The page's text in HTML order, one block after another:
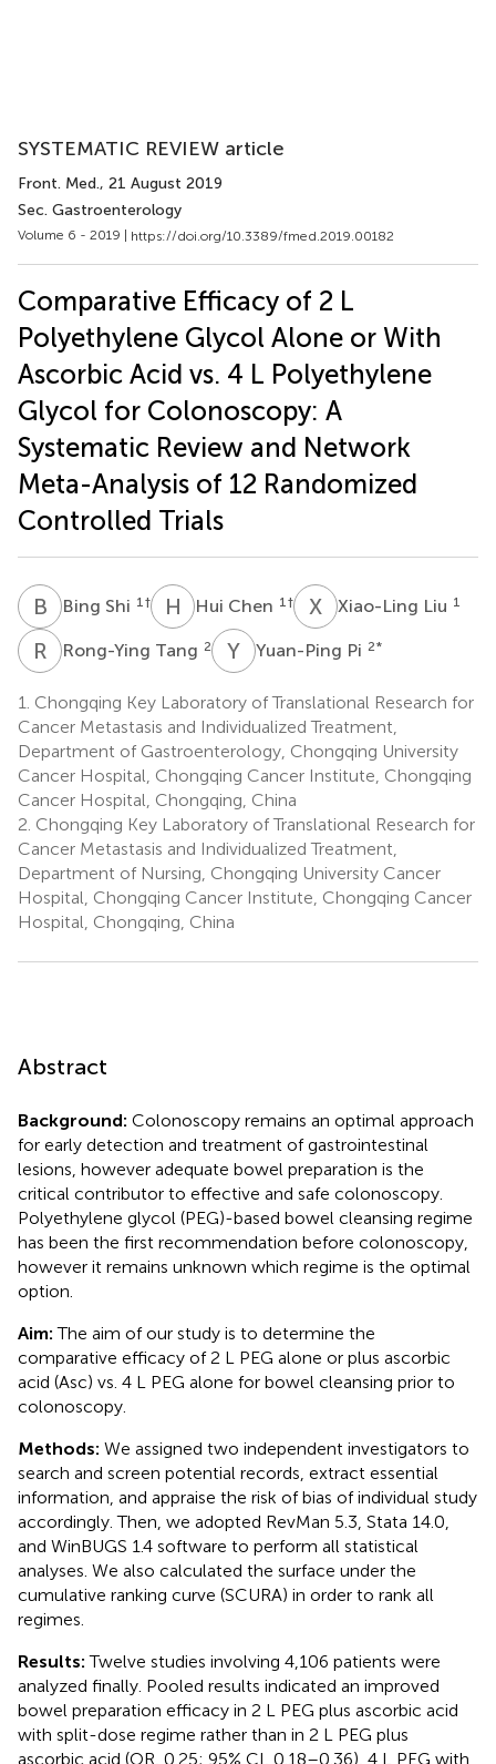
SYSTEMATIC REVIEW article
Front. Med., 21 August 2019
Sec. Gastroenterology
Volume 6 - 2019 | https://doi.org/10.3389/fmed.2019.00182
Comparative Efficacy of 2 L
Polyethylene Glycol Alone or With
Ascorbic Acid vs. 4 L Polyethylene
Glycol for Colonoscopy: A
Systematic Review and Network
Meta-Analysis of 12 Randomized
Controlled Trials
B S Bing Shi 1 † H CHui Chen 1 † X Xiao-Ling Liu 1
R TRong-Ying Tang 2 Y PYuan-Ping Pi 2*
1. Chongqing Key Laboratory of Translational Research for
Cancer Metastasis and Individualized Treatment,
Department of Gastroenterology, Chongqing University
Cancer Hospital, Chongqing Cancer Institute, Chongqing
Cancer Hospital, Chongqing, China
2. Chongqing Key Laboratory of Translational Research for
Cancer Metastasis and Individualized Treatment,
Department of Nursing, Chongqing University Cancer
Hospital, Chongqing Cancer Institute, Chongqing Cancer
Hospital, Chongqing, China
Abstract
Background: Colonoscopy remains an optimal approach
for early detection and treatment of gastrointestinal
lesions, however adequate bowel preparation is the
critical contributor to effective and safe colonoscopy.
Polyethylene glycol (PEG)-based bowel cleansing regime
has been the first recommendation before colonoscopy,
however it remains unknown which regime is the optimal
option.
Aim: The aim of our study is to determine the
comparative efficacy of 2 L PEG alone or plus ascorbic
acid (Asc) vs. 4 L PEG alone for bowel cleansing prior to
colonoscopy.
Methods: We assigned two independent investigators to
search and screen potential records, extract essential
information, and appraise the risk of bias of individual study
accordingly. Then, we adopted RevMan 5.3, Stata 14.0,
and WinBUGS 1.4 software to perform all statistical
analyses. We also calculated the surface under the
cumulative ranking curve (SCURA) in order to rank all
regimes.
Results: Twelve studies involving 4,106 patients were
analyzed finally. Pooled results indicated an improved
bowel preparation efficacy in 2 L PEG plus ascorbic acid
with split-dose regime rather than in 2 L PEG plus
ascorbic acid (OR, 0.25; 95% CI, 0.18–0.36), 4 L PEG with